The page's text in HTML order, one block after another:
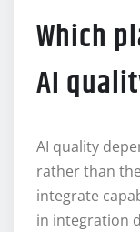
Which
AI
AI quality
rather than
integrate
in integration